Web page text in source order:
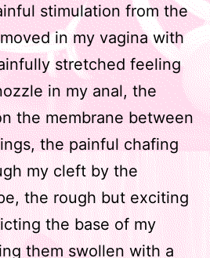
stimulation from the
in my vagina with
stretched feeling
in my anal, the
the membrane between
the painful chafing
my cleft by the
the rough but exciting
the base of my
them swollen with a